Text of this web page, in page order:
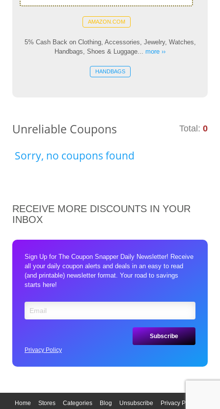
AMAZON.COM
5% Cash Back on Clothing, Accessories, Jewelry, Watches,
Handbags, Shoes & Luggage... more ››
HANDBAGS
Unreliable Coupons Total: 0
Sorry, no coupons found
RECEIVE MORE DISCOUNTS IN YOUR
INBOX
Sign Up for The Coupon Snapper Daily Newsletter! Receive
all your daily coupon alerts and deals in an easy to read
(and printable) newsletter format. Your road to savings
starts here!
Privacy Policy
Home Stores Categories Blog Unsubscribe Privacy Policy